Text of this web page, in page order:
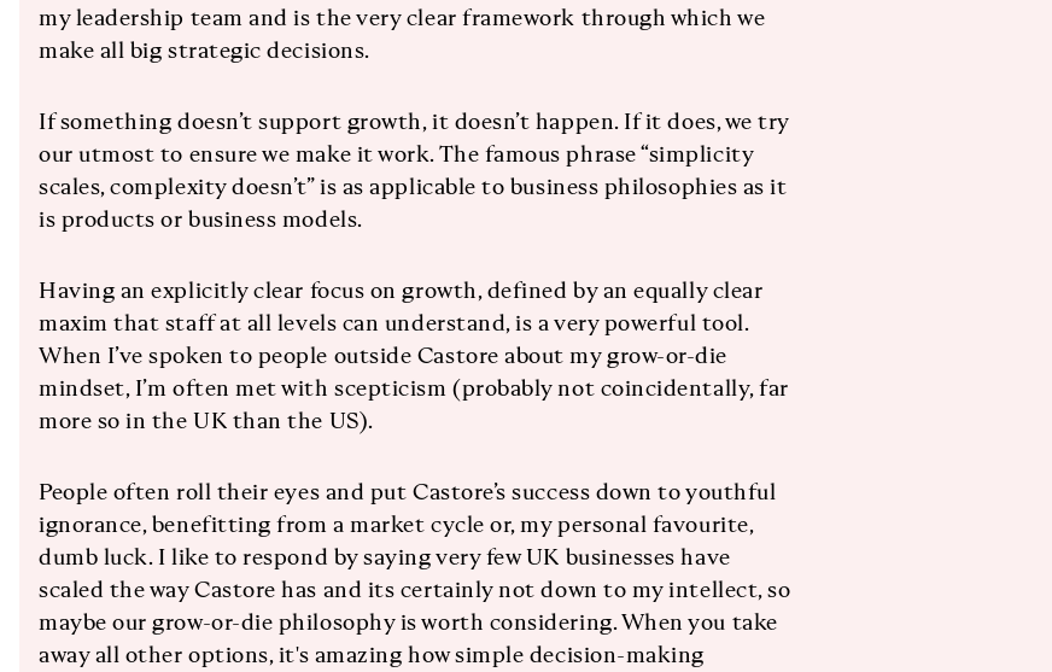
my leadership team and is the very clear framework through which we
make all big strategic decisions.
If something doesn’t support growth, it doesn’t happen. If it does, we try
our utmost to ensure we make it work. The famous phrase “simplicity
scales, complexity doesn’t” is as applicable to business philosophies as it
is products or business models.
Having an explicitly clear focus on growth, defined by an equally clear
maxim that staff at all levels can understand, is a very powerful tool.
When I’ve spoken to people outside Castore about my grow-or-die
mindset, I’m often met with scepticism (probably not coincidentally, far
more so in the UK than the US).
People often roll their eyes and put Castore’s success down to youthful
ignorance, benefitting from a market cycle or, my personal favourite,
dumb luck. I like to respond by saying very few UK businesses have
scaled the way Castore has and its certainly not down to my intellect, so
maybe our grow-or-die philosophy is worth considering. When you take
away all other options, it's amazing how simple decision-making